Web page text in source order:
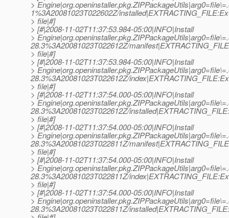
>
1%3A20081023T022602Z/
> file|#]
> [#|2008-11-02T11:37:53.984-05:00|INFO|Install
>
28.3%3A20081023T022612Z/
> file|#]
> [#|2008-11-02T11:37:53.984-05:00|INFO|Install
>
28.3%3A20081023T022612Z/
> file|#]
> [#|2008-11-02T11:37:54.000-05:00|INFO|Install
>
28.3%3A20081023T022612Z/
> file|#]
> [#|2008-11-02T11:37:54.000-05:00|INFO|Install
>
28.3%3A20081023T022811Z/
> file|#]
> [#|2008-11-02T11:37:54.000-05:00|INFO|Install
>
28.3%3A20081023T022811Z/
> file|#]
> [#|2008-11-02T11:37:54.000-05:00|INFO|Install
>
28.3%3A20081023T022811Z/